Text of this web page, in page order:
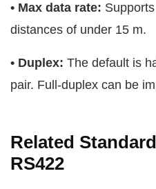
• Max data rate:
distances of under 15 m.
• Duplex: The default is
pair. Full-duplex can be
Related
RS422